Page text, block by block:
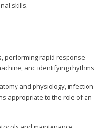
skills.
performing rapid response
and identifying rhythms
and physiology, infection
appropriate to the role of an